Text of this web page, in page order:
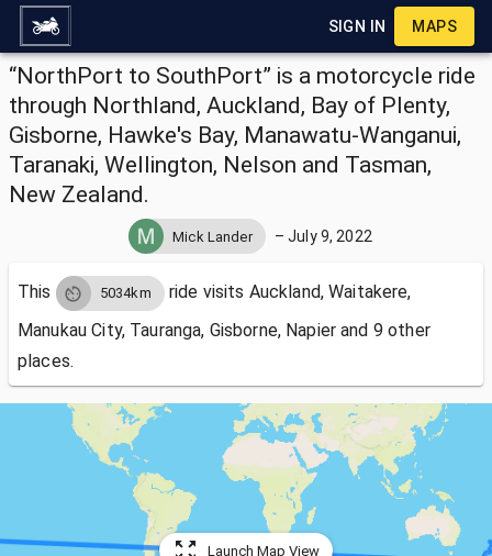
SIGN IN MAPS
“NorthPort to SouthPort” is a motorcycle ride
through Northland, Auckland, Bay of Plenty,
Gisborne, Hawke's Bay, Manawatu-Wanganui,
Taranaki, Wellington, Nelson and Tasman,
New Zealand.
Mick Lander –July 9, 2022
This 5034km ride visits Auckland, Waitakere,
Manukau City, Tauranga, Gisborne, Napier and 9 other
places.
Launch Map View